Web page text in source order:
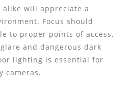
alike will appreciate a
Focus should
to proper points of access,
and dangerous dark
lighting is essential for
cameras.